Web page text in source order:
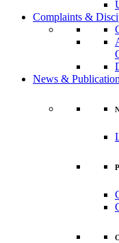
Complaints &
News &